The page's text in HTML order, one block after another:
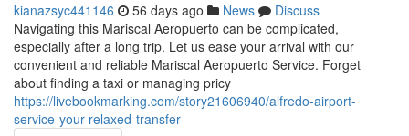
kianazsyc441146 56 days ago News
Discuss
Navigating this Mariscal Aeropuerto can be complicated,
especially after a long trip. Let us ease your arrival with our
convenient and reliable Mariscal Aeropuerto Service. Forget
about finding a taxi or managing pricy
https://livebookmarking.com/story21606940/alfredo-airport-
service-your-relaxed-transfer